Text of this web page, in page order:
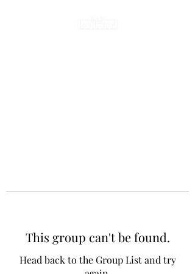
This group can't be found.
Head back to the Group List and try